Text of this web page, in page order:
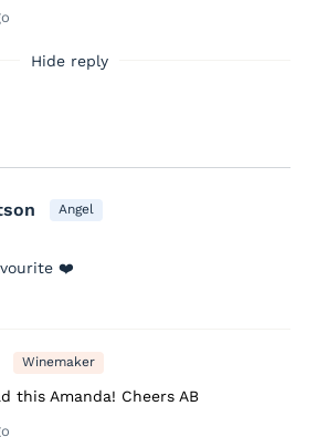
Hide reply
Angel
❤️
Winemaker
this Amanda! Cheers AB